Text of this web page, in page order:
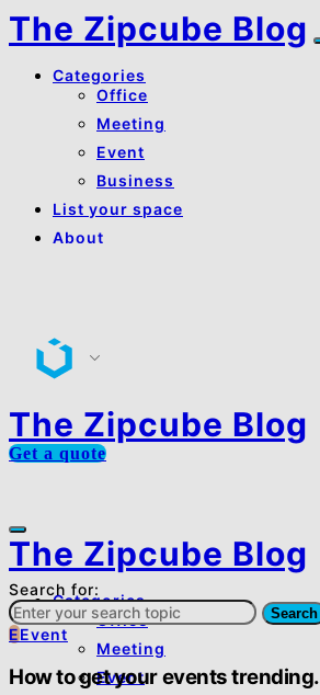
The Zipcube Blog
Categories
Office
Meeting
Event
Business
List your space
About
The Zipcube Blog
Get a quote
The Zipcube Blog
Categories
Office
Meeting
Event
Search for:
Search
EEvent
How to get your events trending.